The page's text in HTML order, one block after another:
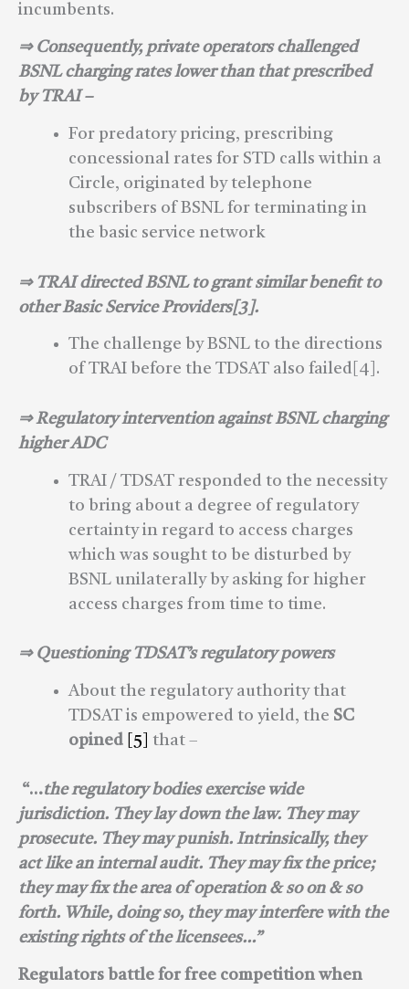
incumbents.
⇒ Consequently, private operators challenged
BSNL charging rates lower than that prescribed
by TRAI –
For predatory pricing, prescribing
concessional rates for STD calls within a
Circle, originated by telephone
subscribers of BSNL for terminating in
the basic service network
⇒ TRAI directed BSNL to grant similar benefit to
other Basic Service Providers[3].
The challenge by BSNL to the directions
of TRAI before the TDSAT also failed[4].
⇒ Regulatory intervention against BSNL charging
higher ADC
TRAI / TDSAT responded to the necessity
to bring about a degree of regulatory
certainty in regard to access charges
which was sought to be disturbed by
BSNL unilaterally by asking for higher
access charges from time to time.
⇒ Questioning TDSAT’s regulatory powers
About the regulatory authority that
TDSAT is empowered to yield, the SC
opined
[5] that –
“…the regulatory bodies exercise wide
jurisdiction. They lay down the law. They may
prosecute. They may punish. Intrinsically, they
act like an internal audit. They may fix the price;
they may fix the area of operation & so on & so
forth. While, doing so, they may interfere with the
existing rights of the licensees…”
Regulators battle for free competition when